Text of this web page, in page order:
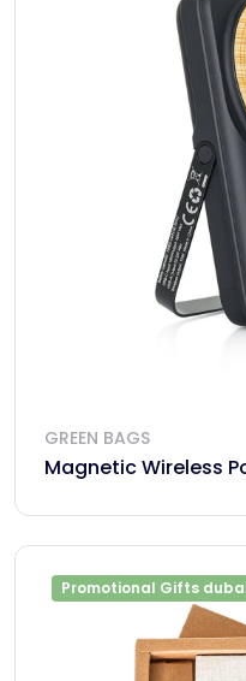
GREEN BAGS
Magnetic Wireless
Promotional Gifts dubai